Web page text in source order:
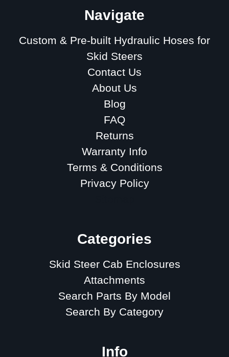
Navigate
Custom & Pre-built Hydraulic Hoses for
Skid Steers
Contact Us
About Us
Blog
FAQ
Returns
Warranty Info
Terms & Conditions
Privacy Policy
Categories
Skid Steer Cab Enclosures
Attachments
Search Parts By Model
Search By Category
Info